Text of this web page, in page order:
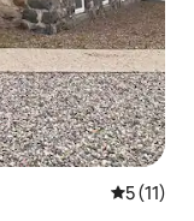
5 out of 5
5 (11)